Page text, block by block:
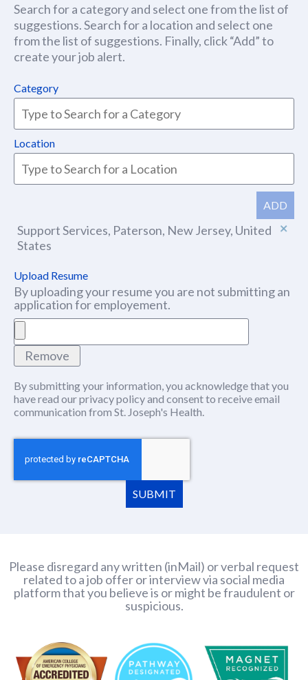
Search for a category and select one from the list of
suggestions. Search for a location and select one
from the list of suggestions. Finally, click “Add” to
create your job alert.
Category
Location
ADD
Support Services, Paterson, New Jersey, United
States
Upload Resume
By uploading your resume you are not submitting an
application for employement.
Remove
By submitting your information, you acknowledge that you
have read ourprivacy policy(this content opens in new
and consent to receive email
communication from St. Joseph's Health.
SUBMIT
Please disregard any written (inMail) or verbal request
related to a job offer or interview via social media
platform that you believe is or might be fraudulent or
suspicious.